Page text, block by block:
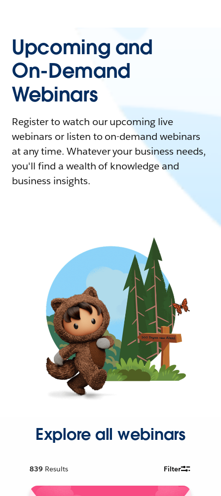
Upcoming and
On-Demand
Webinars
Register to watch our upcoming live
webinars or listen to on-demand webinars
at any time. Whatever your business needs,
you'll find a wealth of knowledge and
business insights.
Explore all webinars
839 Results Filter